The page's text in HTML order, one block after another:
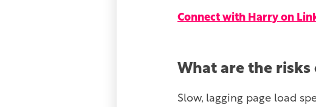
Connect with Harry on
What are the
Slow, lagging page load